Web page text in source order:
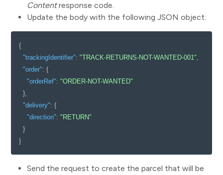
Contentresponse code.
Update the body with the following JSON object:
{
"trackingIdentifier": "TRACK-RETURNS-NOT-WANTED-001",
"order": {
"orderRef": "ORDER-NOT-WANTED"
},
"delivery": {
"direction": "RETURN"
}
}
Send the request to create the parcel that will be